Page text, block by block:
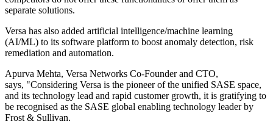
separate solutions.
Versa has also added artificial intelligence/machine learning
(AI/ML) to its software platform to boost anomaly detection, risk
remediation and automation.
Apurva Mehta, Versa Networks Co-Founder and CTO,
says, "Considering Versa is the pioneer of the unified SASE space,
and its technology lead and rapid customer growth, it is gratifying to
be recognised as the SASE global enabling technology leader by
Frost & Sullivan.